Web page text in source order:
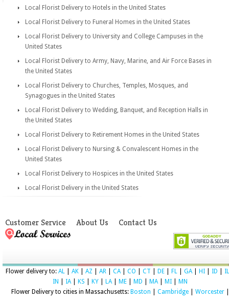
Local Florist Delivery to Hotels in the United States
Local Florist Delivery to Funeral Homes in the United States
Local Florist Delivery to University and College Campuses in the
United States
Local Florist Delivery to Army, Navy, Marine, and Air Force Bases in
the United States
Local Florist Delivery to Churches, Temples, Mosques, and
Synagogues in the United States
Local Florist Delivery to Wedding, Banquet, and Reception Halls in
the United States
Local Florist Delivery to Retirement Homes in the United States
Local Florist Delivery to Nursing & Convalescent Homes in the
United States
Local Florist Delivery to Hospices in the United States
Local Florist Delivery in the United States
Customer Service About Us Contact Us
Flower delivery to: AL AK AZ AR CA| CO CT DE FL GA| HI ID
IL
IN
IA| KS KY LA| ME MD MA| MI
MN
Flower Delivery to cities in Massachusetts: Boston Cambridge| Worcester|